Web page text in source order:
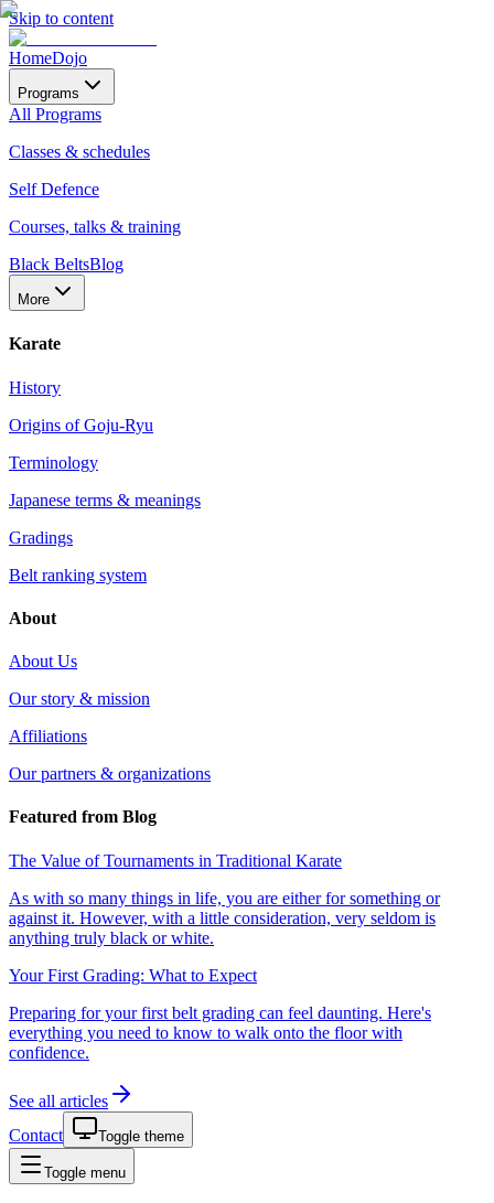
Skip to content
HomeDojo
Programs
All Programs
Classes & schedules
Self Defence
Courses, talks & training
Black BeltsBlog
More
Karate
History
Origins of Goju-Ryu
Terminology
Japanese terms & meanings
Gradings
Belt ranking system
About
About Us
Our story & mission
Affiliations
Our partners & organizations
Featured from Blog
The Value of Tournaments in Traditional Karate
As with so many things in life, you are either for something or
against it. However, with a little consideration, very seldom is
anything truly black or white.
Your First Grading: What to Expect
Preparing for your first belt grading can feel daunting. Here's
everything you need to know to walk onto the floor with
confidence.
See all articles
Contact
Toggle theme
Toggle menu